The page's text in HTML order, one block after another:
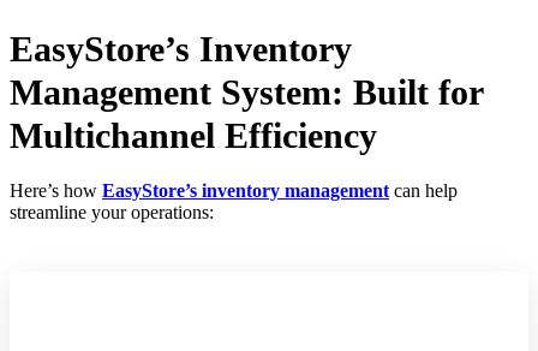
EasyStore’s Inventory
Management System: Built for
Multichannel Efficiency
Here’s how EasyStore’s inventory management can help
streamline your operations: